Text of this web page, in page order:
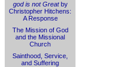
god is not Greatby
Christopher Hitchens:
A Response
The Mission of God
and the Missional
Church
Sainthood, Service,
and Suffering